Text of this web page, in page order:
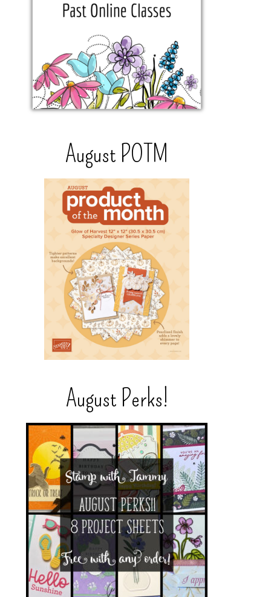
August POTM
August Perks!